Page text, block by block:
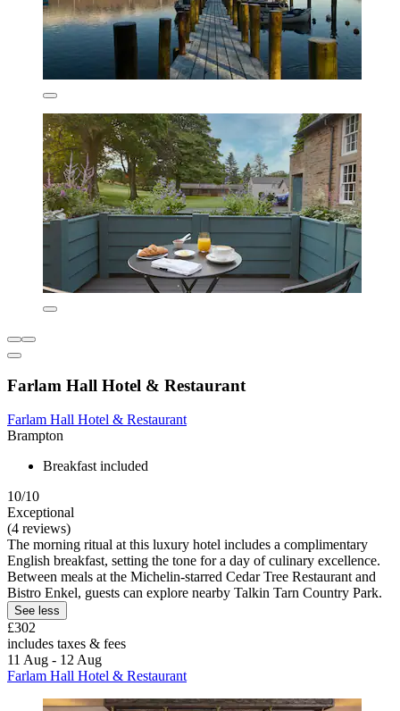
Farlam Hall Hotel & Restaurant
Farlam Hall Hotel & Restaurant
Brampton
Breakfast included
10/10
Exceptional
(4 reviews)
The morning ritual at this luxury hotel includes a complimentary
English breakfast, setting the tone for a day of culinary excellence.
Between meals at the Michelin-starred Cedar Tree Restaurant and
Bistro Enkel, guests can explore nearby Talkin Tarn Country Park.
See less
£302
includes taxes & fees
11 Aug - 12 Aug
Farlam Hall Hotel & Restaurant